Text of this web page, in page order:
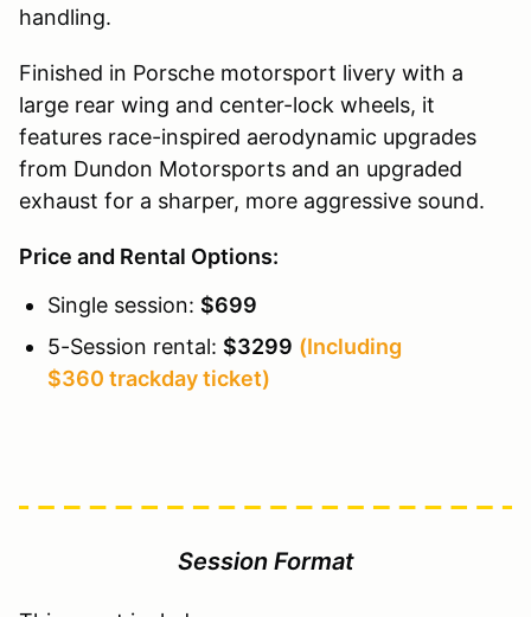
handling.
Finished in Porsche motorsport livery with a
large rear wing and center-lock wheels, it
features race-inspired aerodynamic upgrades
from Dundon Motorsports and an upgraded
exhaust for a sharper, more aggressive sound.
Price and Rental Options:
Single session: $699
5-Session rental: $3299 (Including
$360 trackday ticket)
Session Format